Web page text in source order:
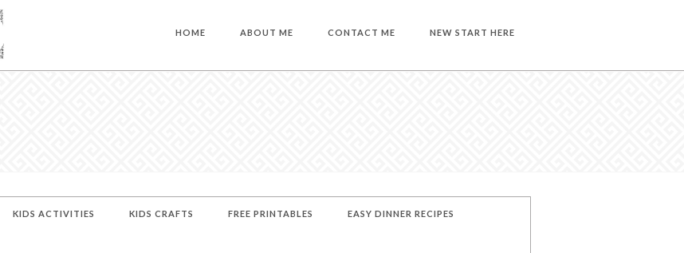
HOME ABOUT ME CONTACT ME NEW START HERE
KIDS ACTIVITIES KIDS CRAFTS FREE PRINTABLES EASY DINNER RECIPES